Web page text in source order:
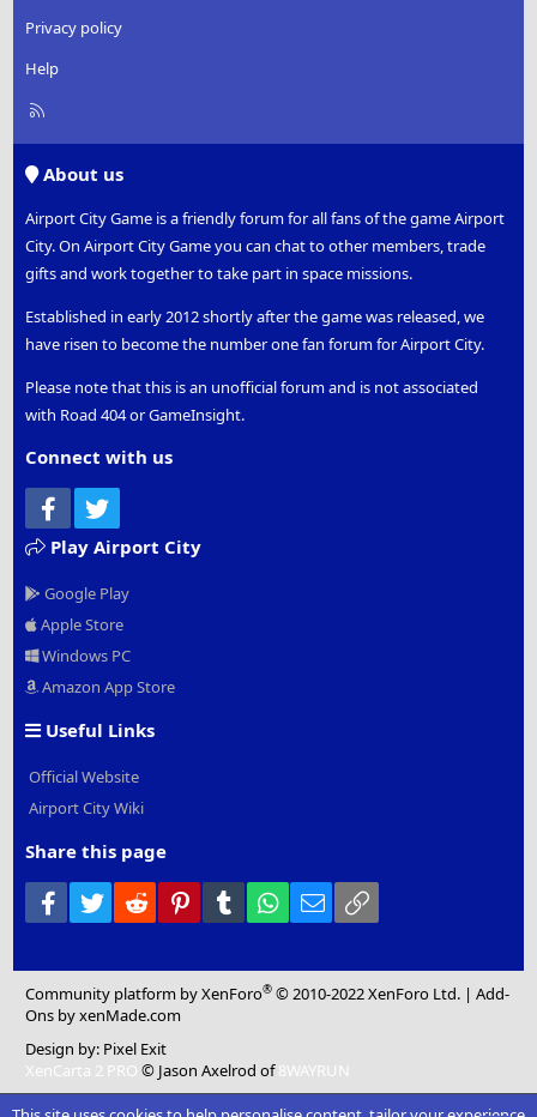
Privacy policy
Help
R
About us
Airport City Game is a friendly forum for all fans of the game Airport
City. On Airport City Game you can chat to other members, trade
gifts and work together to take part in space missions.
Established in early 2012 shortly after the game was released, we
have risen to become the number one fan forum for Airport City.
Please note that this is an unofficial forum and is not associated
with Road 404 or GameInsight.
Connect with us
Facebook
Play Airport City
Google Play
Apple Store
Windows PC
Amazon App Store
Useful Links
Official Website
Airport City Wiki
Share this page
Facebook
Twitter Reddit PinterestTumblr WhatsApp
Email
Community platform by XenForo® © 2010-2022 XenForo Ltd. |Add-
Ons by xenMade.com
Design by: Pixel Exit
XenCarta 2 PRO © Jason Axelrod of8WAYRUN